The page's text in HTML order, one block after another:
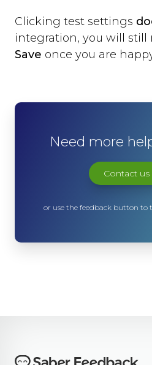
Clicking test settings
integration, you will still
Save once you are
Need more
Contact us
or use the feedback button